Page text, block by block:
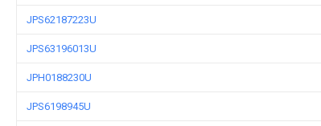
JPS62187223U
JPS63196013U
JPH0188230U
JPS6198945U